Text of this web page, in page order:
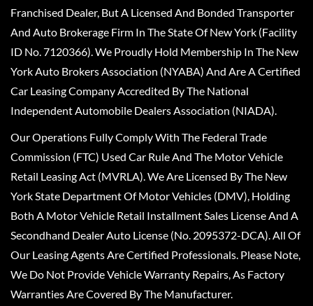
Franchised Dealer, But A Licensed And Bonded Transporter
And Auto Brokerage Firm In The State Of New York (Facility
ID No. 7120366). We Proudly Hold Membership In The New
York Auto Brokers Association (NYABA) And Are A Certified
Car Leasing Company Accredited By The National
Independent Automobile Dealers Association (NIADA).
Our Operations Fully Comply With The Federal Trade
Commission (FTC) Used Car Rule And The Motor Vehicle
Retail Leasing Act (MVRLA). We Are Licensed By The New
York State Department Of Motor Vehicles (DMV), Holding
Both A Motor Vehicle Retail Installment Sales License And A
Secondhand Dealer Auto License (No. 2095372-DCA). All Of
Our Leasing Agents Are Certified Professionals. Please Note,
We Do Not Provide Vehicle Warranty Repairs, As Factory
Warranties Are Covered By The Manufacturer.